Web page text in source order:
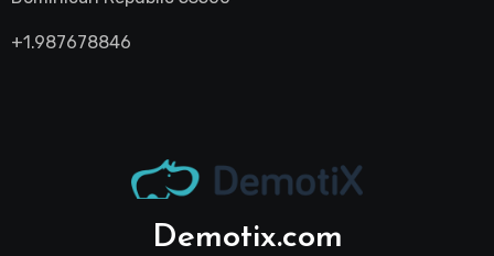
+1.987678846
Demotix.com